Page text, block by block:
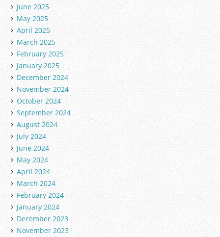
June 2025
May 2025
April 2025
March 2025
February 2025
January 2025
December 2024
November 2024
October 2024
September 2024
August 2024
July 2024
June 2024
May 2024
April 2024
March 2024
February 2024
January 2024
December 2023
November 2023